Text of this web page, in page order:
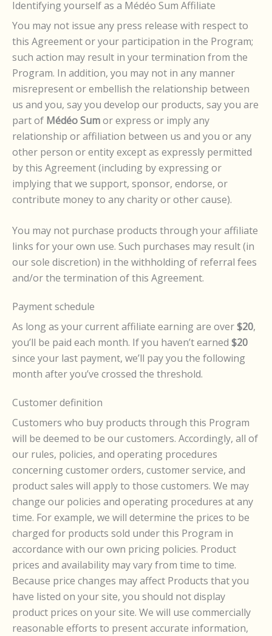
Identifying yourself as a Médéo Sum Affiliate
You may not issue any press release with respect to
this Agreement or your participation in the Program;
such action may result in your termination from the
Program. In addition, you may not in any manner
misrepresent or embellish the relationship between
us and you, say you develop our products, say you are
part of Médéo Sumor express or imply any
relationship or affiliation between us and you or any
other person or entity except as expressly permitted
by this Agreement (including by expressing or
implying that we support, sponsor, endorse, or
contribute money to any charity or other cause).
You may not purchase products through your affiliate
links for your own use. Such purchases may result (in
our sole discretion) in the withholding of referral fees
and/or the termination of this Agreement.
Payment schedule
As long as your current affiliate earning are over$20,
you’ll be paid each month. If you haven’t earned $20
since your last payment, we’ll pay you the following
month after you’ve crossed the threshold.
Customer definition
Customers who buy products through this Program
will be deemed to be our customers. Accordingly, all of
our rules, policies, and operating procedures
concerning customer orders, customer service, and
product sales will apply to those customers. We may
change our policies and operating procedures at any
time. For example, we will determine the prices to be
charged for products sold under this Program in
accordance with our own pricing policies. Product
prices and availability may vary from time to time.
Because price changes may affect Products that you
have listed on your site, you should not display
product prices on your site. We will use commercially
reasonable efforts to present accurate information,